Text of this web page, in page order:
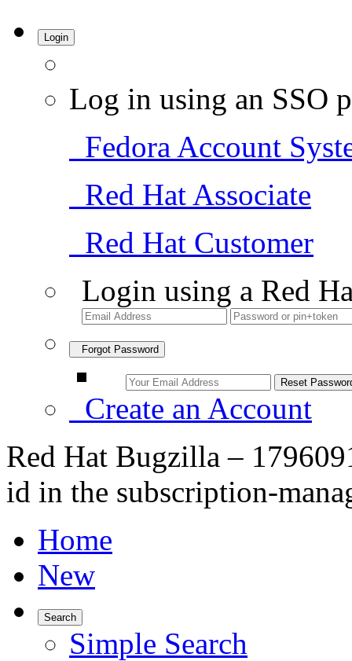
Login
Log in using an SSO
Fedora Account
Red Hat Associate
Red Hat Customer
Login using a Red
Forgot Password
Create an Account
Red Hat Bugzilla –
id in the subscription-
Home
New
Search
Simple Search